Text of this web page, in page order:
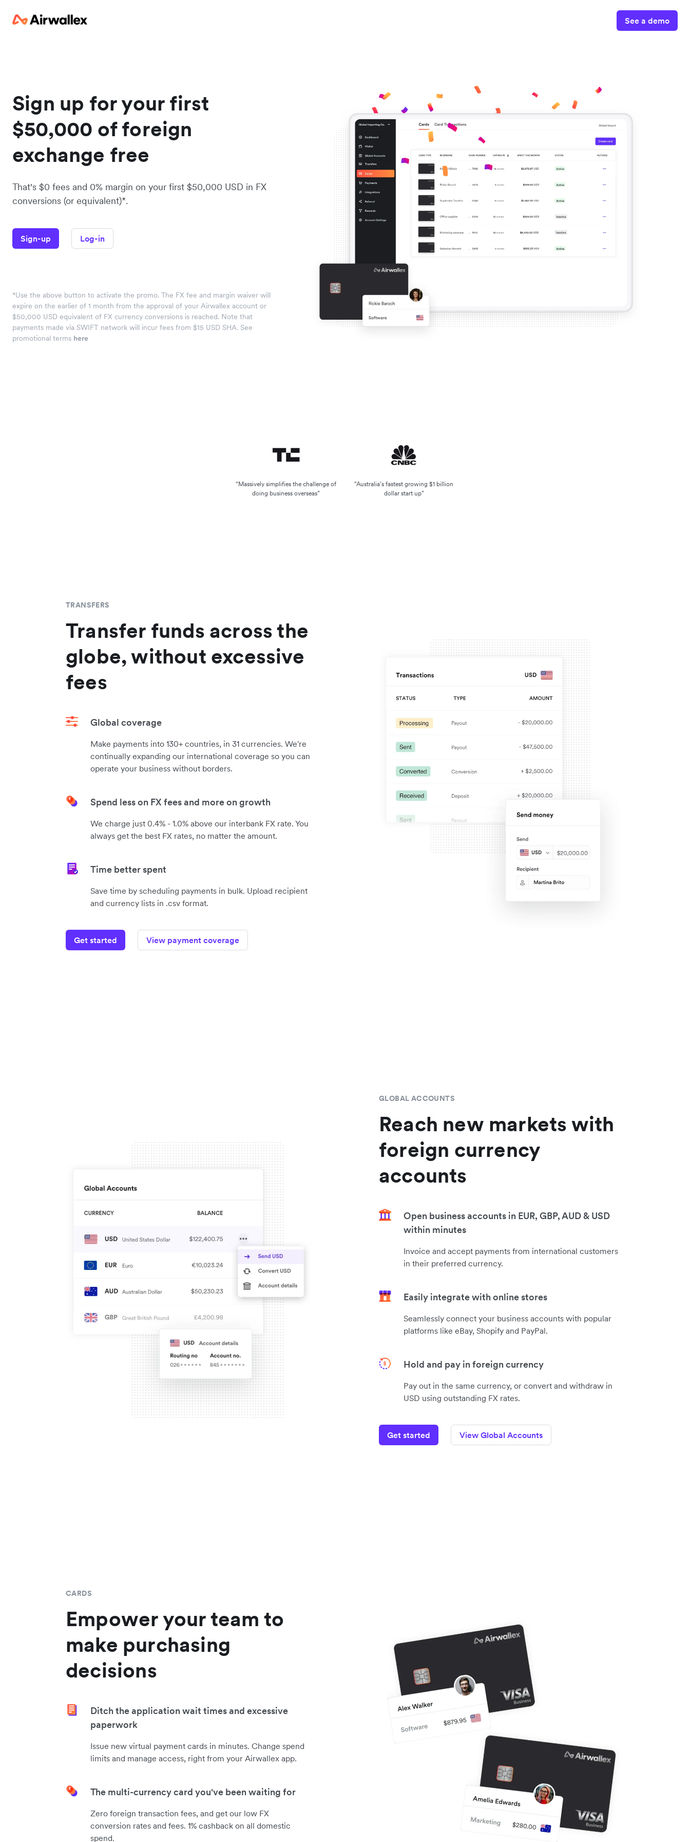
See a demo
Sign up for your first
$50,000 of foreign
exchange free
That's $0 fees and 0% margin on your first $50,000 USD in FX
conversions (or equivalent)*.
Sign-up Log-in
*Use the above button to activate the promo. The FX fee and margin waiver will
expire on the earlier of 1 month from the approval of your Airwallex account or
$50,000 USD equivalent of FX currency conversions is reached. Note that
payments made via SWIFT network will incur fees from $15 USD SHA. See
promotional terms here
“Massively simplifies the challenge of
doing business overseas”
“Australia’s fastest growing $1 billion
dollar start up”
TRANSFERS
Transfer funds across the
globe, without excessive
fees
Global coverage
Make payments into 130+ countries, in 31 currencies. We're
continually expanding our international coverage so you can
operate your business without borders.
Spend less on FX fees and more on growth
We charge just 0.4% - 1.0% above our interbank FX rate. You
always get the best FX rates, no matter the amount.
Time better spent
Save time by scheduling payments in bulk. Upload recipient
and currency lists in .csv format.
Get started View payment coverage
GLOBAL ACCOUNTS
Reach new markets with
foreign currency
accounts
Open business accounts in EUR, GBP, AUD & USD
within minutes
Invoice and accept payments from international customers
in their preferred currency.
Easily integrate with online stores
Seamlessly connect your business accounts with popular
platforms like eBay, Shopify and PayPal.
Hold and pay in foreign currency
Pay out in the same currency, or convert and withdraw in
USD using outstanding FX rates.
Get started View Global Accounts
CARDS
Empower your team to
make purchasing
decisions
Ditch the application wait times and excessive
paperwork
Issue new virtual payment cards in minutes. Change spend
limits and manage access, right from your Airwallex app.
The multi-currency card you've been waiting for
Zero foreign transaction fees, and get our low FX
conversion rates and fees. 1% cashback on all domestic
spend.